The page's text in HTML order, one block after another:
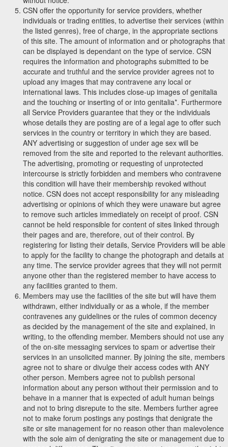
CSN offer the opportunity for service providers, whether
individuals or trading entities, to advertise their services (within
the listed genres), free of charge, in the appropriate sections
of this site. The amount of information and or photographs that
can be displayed is dependant on the type of service. CSN
requires the information and photographs submitted to be
accurate and truthful and the service provider agrees not to
upload any images that may contravene any local or
international laws. This includes close-up images of genitalia
and the touching or inserting of or into genitalia*. Furthermore
all Service Providers guarantee that they or the individuals
whose details they are posting are of a legal age to offer such
services in the country or territory in which they are based.
ANY advertising or suggestion of under age sex will be
removed from the site and reported to the relevant authorities.
The advertising, promoting or requesting of unprotected
intercourse is strictly forbidden and members who contravene
this condition will have their membership revoked without
notice. CSN does not accept responsibility for any misleading
advertising or opinions of which they were unaware but agree
to remove such articles immediately on receipt of proof. CSN
cannot be held responsible for content of sites linked through
their pages and are, therefore, out of their control. By
registering for listing their details, Service Providers will be able
to apply for the facility to change the photograph and details at
any time. The service provider agrees that they will not permit
anyone other than the registered member to have access to
any facilities granted to them.
Members may use the facilities of the site but will have them
withdrawn, either individually or as a whole, if the member
contravenes any guidelines or the rules of common decency
as decided by the management of the site and explained, in
writing, to the offending member. Members should not use any
of the on-site messaging services to spam or advertise their
services in an unsolicited manner. By joining the site, members
agree not to share or divulge their access codes with ANY
other person. Members agree not to publish personal
information about any person without their permission and to
behave in a manner that is expected of adult human beings
and not to bring disrepute to the site. Members further agree
not to make forum postings any postings that denigrate the
site or site management for no reason other than malevolence
with the sole aim of denigrating the site or management due to